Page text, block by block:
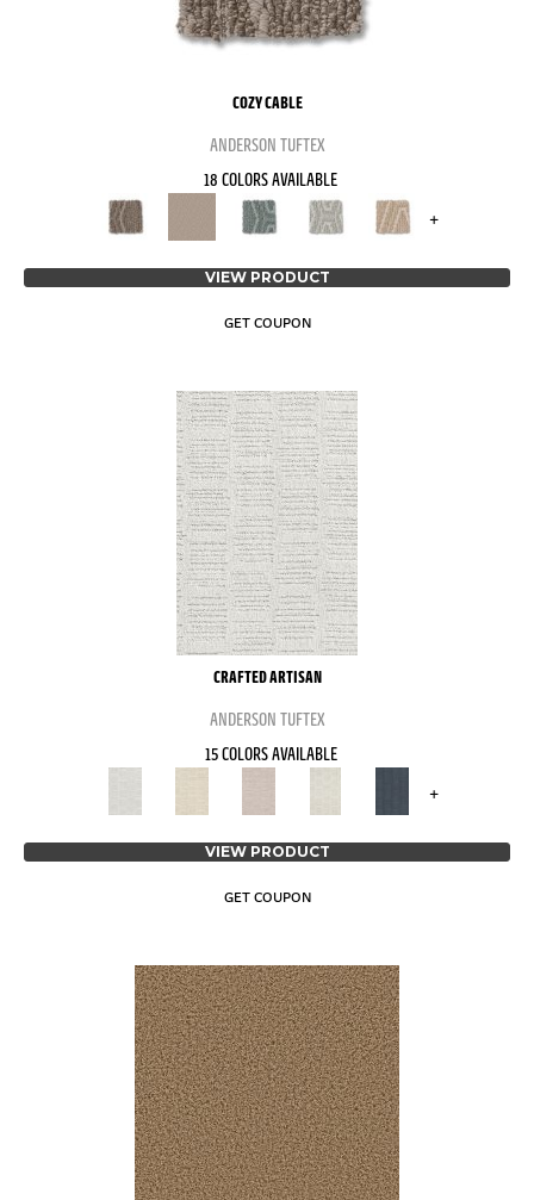
COZY CABLE
ANDERSON TUFTEX
18 COLORS AVAILABLE
+
VIEW PRODUCT
GET COUPON
CRAFTED ARTISAN
ANDERSON TUFTEX
15 COLORS AVAILABLE
+
VIEW PRODUCT
GET COUPON